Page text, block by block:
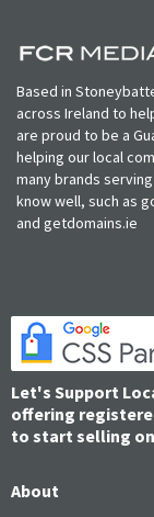
Based in
across Ireland to
are proud to be a
helping our local
many brands
know well, such as
and getdomains.ie
Let's Support
offering
to start selling
About